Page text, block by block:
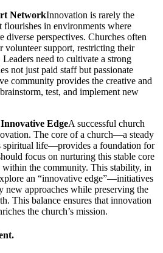
NetworkInnovation is rarely the
in environments where
diverse perspectives. Churches often
support, restricting their
need to cultivate a strong
not just paid staff but passionate
community provides the creative and
test, and implement new
EdgeA successful church
The core of a church—a steady
spiritual life—provides a foundation for
focus on nurturing this stable core
within the community. This stability, in
an “innovative edge”—initiatives
new approaches while preserving the
This balance ensures that innovation
the church’s mission.